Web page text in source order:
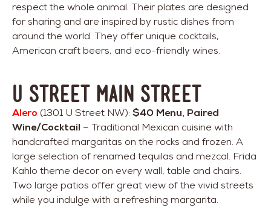
respect the whole animal. Their plates are designed
for sharing and are inspired by rustic dishes from
around the world. They offer unique cocktails,
American craft beers, and eco-friendly wines.
U Street Main Street
Alero (1301 U Street NW): $40 Menu, Paired
Wine/Cocktail – Traditional Mexican cuisine with
handcrafted margaritas on the rocks and frozen. A
large selection of renamed tequilas and mezcal. Frida
Kahlo theme decor on every wall, table and chairs.
Two large patios offer great view of the vivid streets
while you indulge with a refreshing margarita.